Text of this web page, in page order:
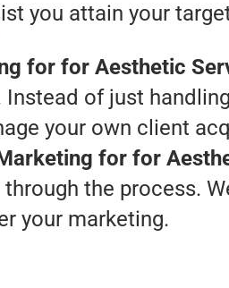
you attain your
for for Aesthetic
of just
your own client
for for
the process.
your marketing.